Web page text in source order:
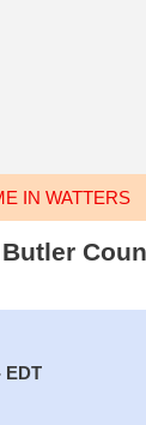
IN WATTERS
EDT